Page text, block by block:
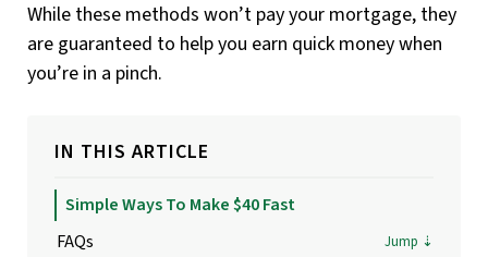
While these methods won’t pay your mortgage, they
are guaranteed to help you earn quick money when
you’re in a pinch.
IN THIS ARTICLE
Simple Ways To Make $40 Fast
FAQs